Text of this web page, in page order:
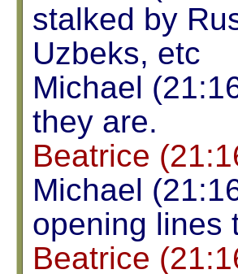
stalked by
Uzbeks, etc
Michael
they are.
Beatrice
Michael
opening lines
Beatrice